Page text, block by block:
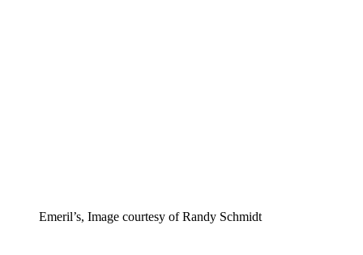
Emeril’s, Image courtesy of Randy Schmidt